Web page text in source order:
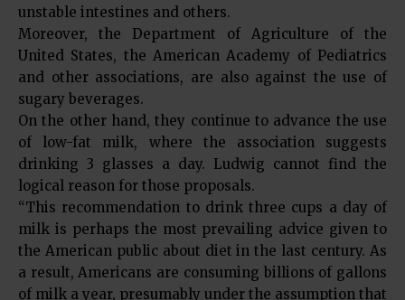
unstable intestines and others.
Moreover, the Department of Agriculture of the
United States, the American Academy of Pediatrics
and other associations, are also against the use of
sugary beverages.
On the other hand, they continue to advance the use
of low-fat milk, where the association suggests
drinking 3 glasses a day. Ludwig cannot find the
logical reason for those proposals.
“This recommendation to drink three cups a day of
milk is perhaps the most prevailing advice given to
the American public about diet in the last century. As
a result, Americans are consuming billions of gallons
of milk a year, presumably under the assumption that